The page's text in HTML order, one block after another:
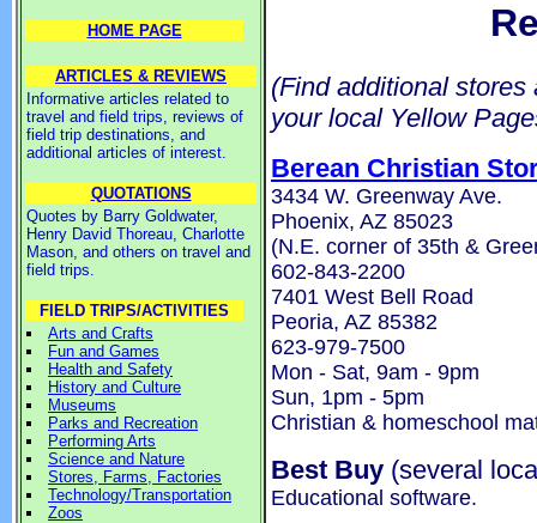
HOME PAGE
ARTICLES & REVIEWS
Informative articles related to
travel and field trips, reviews of
field trip destinations, and
additional articles of interest.
QUOTATIONS
Quotes by Barry Goldwater,
Henry David Thoreau, Charlotte
Mason, and others on travel and
field trips.
FIELD TRIPS/ACTIVITIES
Arts and Crafts
Fun and Games
Health and Safety
History and Culture
Museums
Parks and Recreation
Performing Arts
Science and Nature
Stores, Farms, Factories
Technology/Transportation
Zoos
(Find additional
your local Yellow
Berean Christian
3434 W. Greenway Ave.
Phoenix, AZ 85023
(N.E. corner of 35th &
602-843-2200
7401 West Bell Road
Peoria, AZ 85382
623-979-7500
Mon - Sat, 9am - 9pm
Sun, 1pm - 5pm
Christian & homeschool
Best Buy (several
Educational software.